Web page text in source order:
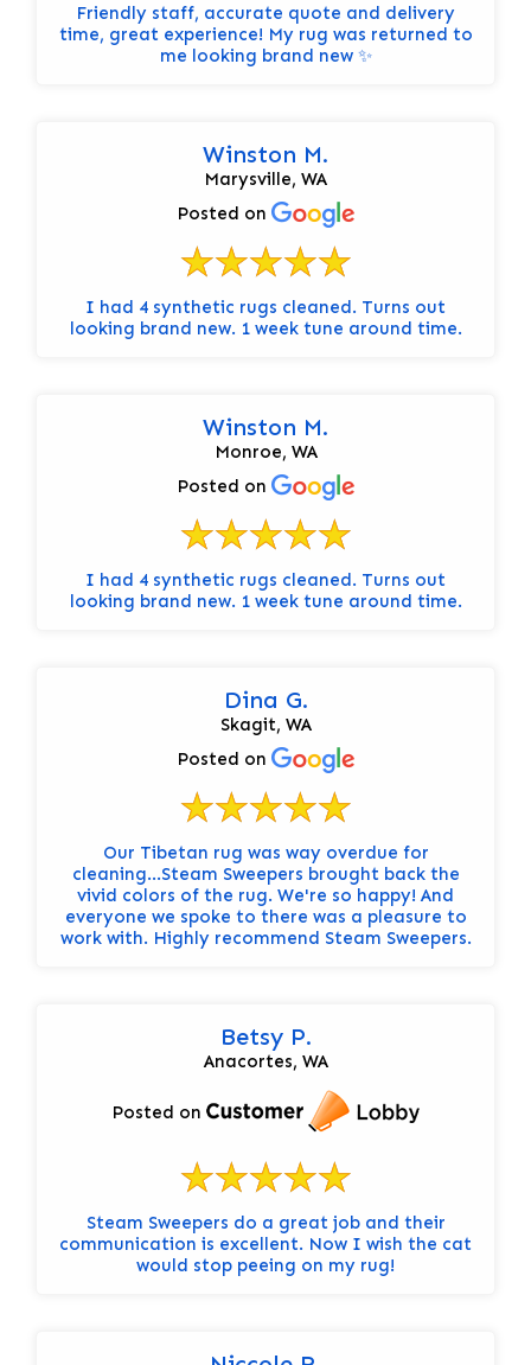
Friendly staff, accurate quote and delivery
time, great experience! My rug was returned to
me looking brand new ✨
Winston M.
Marysville, WA
Posted on
I had 4 synthetic rugs cleaned. Turns out
looking brand new. 1 week tune around time.
Winston M.
Monroe, WA
Posted on
I had 4 synthetic rugs cleaned. Turns out
looking brand new. 1 week tune around time.
Dina G.
Skagit, WA
Posted on
Our Tibetan rug was way overdue for
cleaning...Steam Sweepers brought back the
vivid colors of the rug. We're so happy! And
everyone we spoke to there was a pleasure to
work with. Highly recommend Steam Sweepers.
Betsy P.
Anacortes, WA
Posted on
Steam Sweepers do a great job and their
communication is excellent. Now I wish the cat
would stop peeing on my rug!